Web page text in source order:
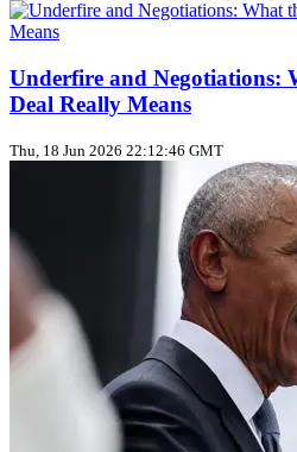
Underfire and Negotiations:
Deal Really Means
Thu, 18 Jun 2026 22:12:46 GMT